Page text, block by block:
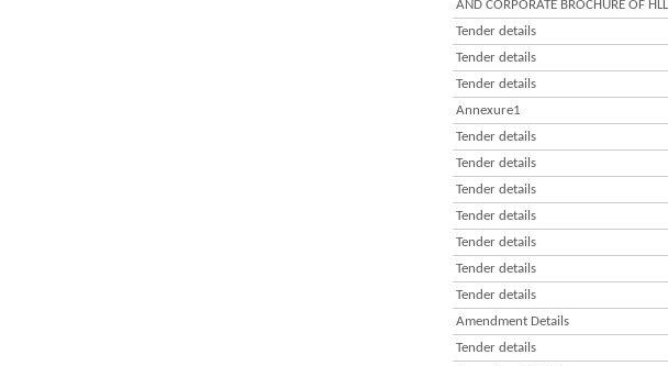
AND CORPORATE BROCHURE OF
Tender details
Tender details
Tender details
Annexure1
Tender details
Tender details
Tender details
Tender details
Tender details
Tender details
Tender details
Amendment Details
Tender details